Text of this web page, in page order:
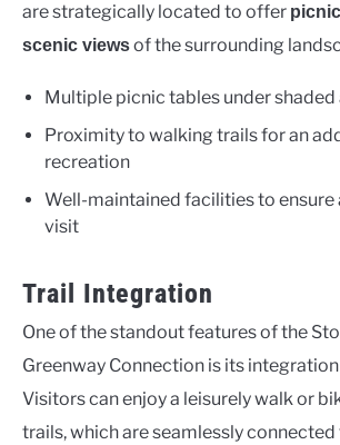
are strategically located to offer
scenic viewsof the surrounding
Multiple picnic tables under shaded
Proximity to walking trails for an
recreation
Well-maintained facilities to
visit
Trail Integration
One of the standout features of the
Greenway Connection is its
Visitors can enjoy a leisurely walk or
trails, which are seamlessly